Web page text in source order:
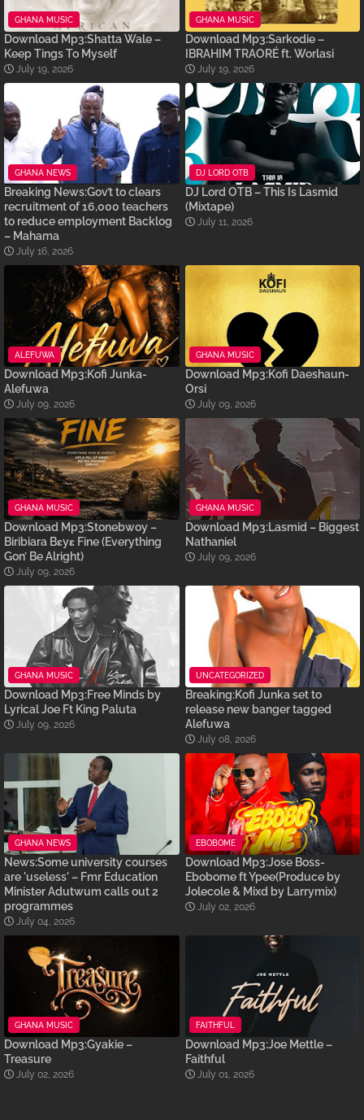
GHANA MUSIC
Download Mp3:Shatta Wale –
Keep Tings To Myself
July 19, 2026
GHANA MUSIC
Download Mp3:Sarkodie –
IBRAHIM TRAORÉ ft. Worlasi
July 19, 2026
GHANA NEWS
Breaking News:Gov’t to clears
recruitment of 16,000 teachers
to reduce employment Backlog
– Mahama
July 16, 2026
DJ LORD OTB
DJ Lord OTB – This Is Lasmid
(Mixtape)
July 11, 2026
ALEFUWA
Download Mp3:Kofi Junka-
Alefuwa
July 09, 2026
GHANA MUSIC
Download Mp3:Kofi Daeshaun-
Orsi
July 09, 2026
GHANA MUSIC
Download Mp3:Stonebwoy –
Biribiara Bɛyɛ Fine (Everything
Gon’ Be Alright)
July 09, 2026
GHANA MUSIC
Download Mp3:Lasmid – Biggest
Nathaniel
July 09, 2026
GHANA MUSIC
Download Mp3:Free Minds by
Lyrical Joe Ft King Paluta
July 09, 2026
UNCATEGORIZED
Breaking:Kofi Junka set to
release new banger tagged
Alefuwa
July 08, 2026
GHANA NEWS
News:Some university courses
are 'useless' – Fmr Education
Minister Adutwum calls out 2
programmes
July 04, 2026
EBOBOME
Download Mp3:Jose Boss-
Ebobome ft Ypee(Produce by
Jolecole & Mixd by Larrymix)
July 02, 2026
GHANA MUSIC
Download Mp3:Gyakie –
Treasure
July 02, 2026
FAITHFUL
Download Mp3:Joe Mettle –
Faithful
July 01, 2026